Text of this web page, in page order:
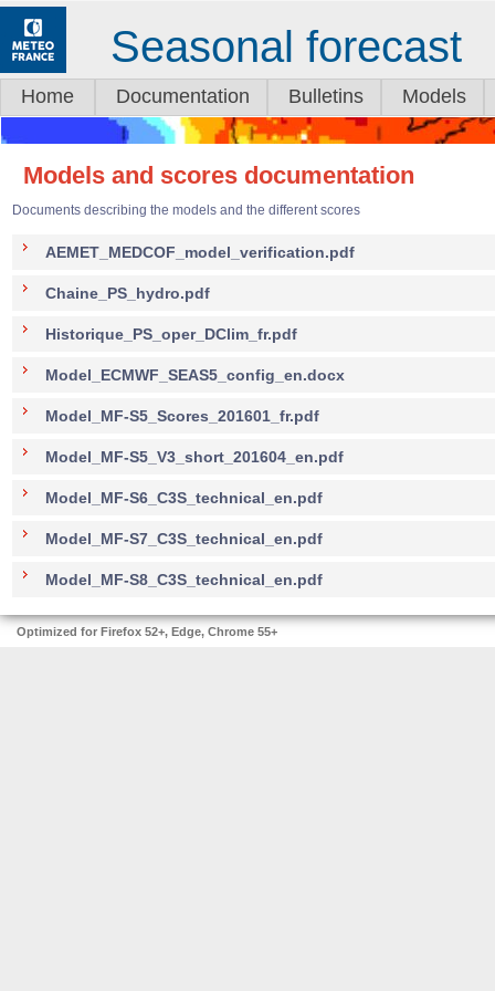
Seasonal forecast
Home Documentation Bulletins Models
Models and scores documentation
Documents describing the models and the different scores
AEMET_MEDCOF_model_verification.pdf
Chaine_PS_hydro.pdf
Historique_PS_oper_DClim_fr.pdf
Model_ECMWF_SEAS5_config_en.docx
Model_MF-S5_Scores_201601_fr.pdf
Model_MF-S5_V3_short_201604_en.pdf
Model_MF-S6_C3S_technical_en.pdf
Model_MF-S7_C3S_technical_en.pdf
Model_MF-S8_C3S_technical_en.pdf
Optimized for Firefox 52+, Edge, Chrome 55+